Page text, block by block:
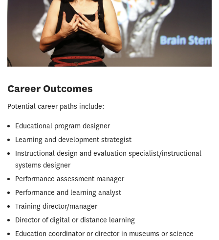
Career Outcomes
Potential career paths include:
Educational program designer
Learning and development strategist
Instructional design and evaluation specialist/instructional
systems designer
Performance assessment manager
Performance and learning analyst
Training director/manager
Director of digital or distance learning
Education coordinator or director in museums or science